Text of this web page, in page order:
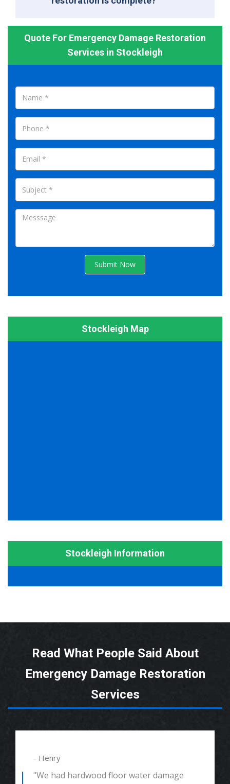
Quote For Emergency Damage Restoration
Services in Stockleigh
Submit Now
Stockleigh Map
Stockleigh Information
Read What People Said About
Emergency Damage Restoration
Services
- Henry
"We had hardwood floor water damage